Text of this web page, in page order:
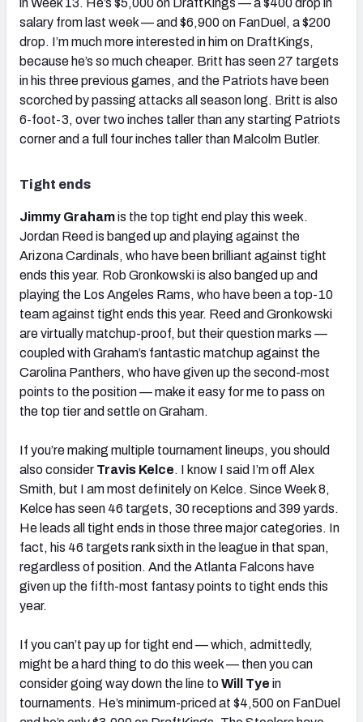
in Week 13. He’s $5,000 on DraftKings — a $400 drop in
salary from last week — and $6,900 on FanDuel, a $200
drop. I’m much more interested in him on DraftKings,
because he’s so much cheaper. Britt has seen 27 targets
in his three previous games, and the Patriots have been
scorched by passing attacks all season long. Britt is also
6-foot-3, over two inches taller than any starting Patriots
corner and a full four inches taller than Malcolm Butler.
Tight ends
Jimmy Grahamis the top tight end play this week.
Jordan Reed is banged up and playing against the
Arizona Cardinals, who have been brilliant against tight
ends this year. Rob Gronkowski is also banged up and
playing the Los Angeles Rams, who have been a top-10
team against tight ends this year. Reed and Gronkowski
are virtually matchup-proof, but their question marks —
coupled with Graham’s fantastic matchup against the
Carolina Panthers, who have given up the second-most
points to the position — make it easy for me to pass on
the top tier and settle on Graham.
If you’re making multiple tournament lineups, you should
also consider Travis Kelce. I know I said I’m off Alex
Smith, but I am most definitely on Kelce. Since Week 8,
Kelce has seen 46 targets, 30 receptions and 399 yards.
He leads all tight ends in those three major categories. In
fact, his 46 targets rank sixth in the league in that span,
regardless of position. And the Atlanta Falcons have
given up the fifth-most fantasy points to tight ends this
year.
If you can’t pay up for tight end — which, admittedly,
might be a hard thing to do this week — then you can
consider going way down the line toWill Tye in
tournaments. He’s minimum-priced at $4,500 on FanDuel